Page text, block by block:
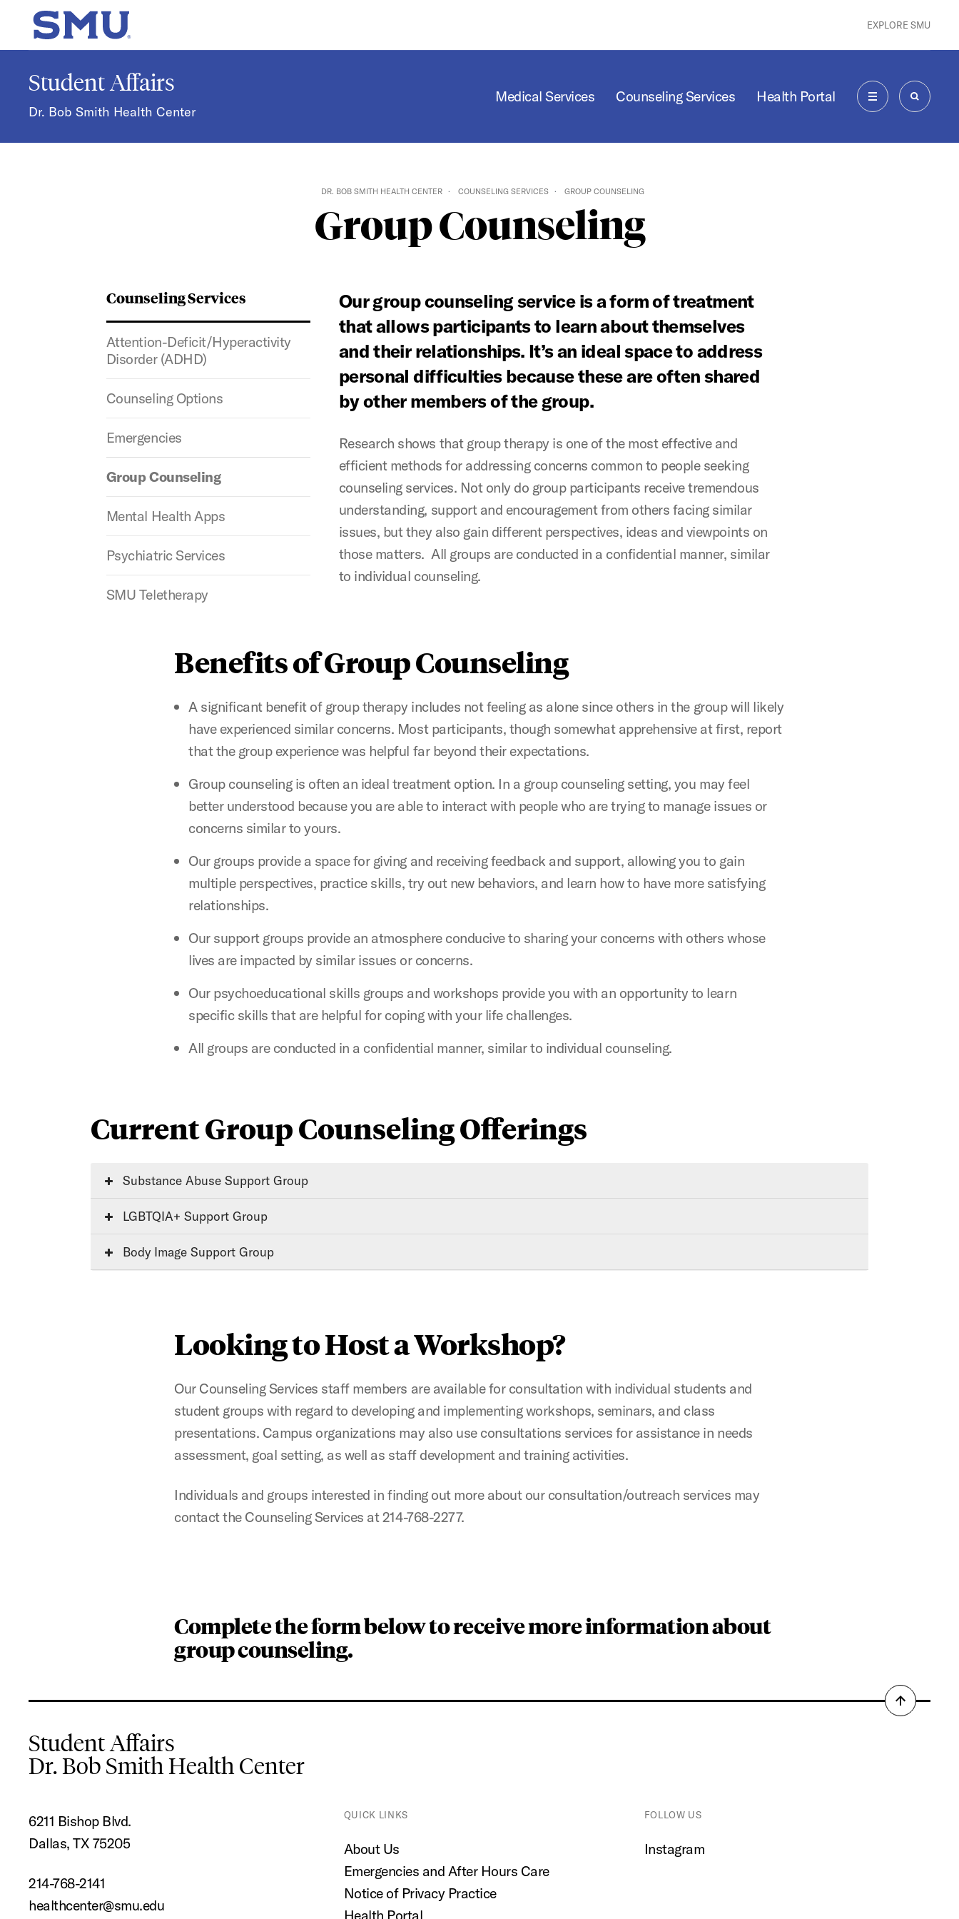
Skip to main content
SMU Home EXPLORE SMU
Student Affairs
Dr. Bob Smith Health Center
Medical Services Counseling Services Health Portal
MENU SEARCH
DR. BOB SMITH HEALTH CENTER COUNSELING SERVICES GROUP COUNSELING
Group Counseling
Counseling Services
Attention-Deficit/Hyperactivity
Disorder (ADHD)
Counseling Options
Emergencies
Group Counseling
Mental Health Apps
Psychiatric Services
SMU Teletherapy
Our group counseling service is a form of treatment
that allows participants to learn about themselves
and their relationships. It’s an ideal space to address
personal difficulties because these are often shared
by other members of the group.
Research shows that group therapy is one of the most effective and
efficient methods for addressing concerns common to people seeking
counseling services. Not only do group participants receive tremendous
understanding, support and encouragement from others facing similar
issues, but they also gain different perspectives, ideas and viewpoints on
those matters. All groups are conducted in a confidential manner, similar
to individual counseling.
Benefits of Group Counseling
A significant benefit of group therapy includes not feeling as alone since others in the group will likely
have experienced similar concerns. Most participants, though somewhat apprehensive at first, report
that the group experience was helpful far beyond their expectations.
Group counseling is often an ideal treatment option. In a group counseling setting, you may feel
better understood because you are able to interact with people who are trying to manage issues or
concerns similar to yours.
Our groups provide a space for giving and receiving feedback and support, allowing you to gain
multiple perspectives, practice skills, try out new behaviors, and learn how to have more satisfying
relationships.
Our support groups provide an atmosphere conducive to sharing your concerns with others whose
lives are impacted by similar issues or concerns.
Our psychoeducational skills groups and workshops provide you with an opportunity to learn
specific skills that are helpful for coping with your life challenges.
All groups are conducted in a confidential manner, similar to individual counseling.
Current Group Counseling Offerings
Substance Abuse Support Group
LGBTQIA+ Support Group
Body Image Support Group
Looking to Host a Workshop?
Our Counseling Services staff members are available for consultation with individual students and
student groups with regard to developing and implementing workshops, seminars, and class
presentations. Campus organizations may also use consultations services for assistance in needs
assessment, goal setting, as well as staff development and training activities.
Individuals and groups interested in finding out more about our consultation/outreach services may
contact the Counseling Services at 214-768-2277.
Complete the form below to receive more information about
group counseling.
Back
Student Affairs
Dr. Bob Smith Health Center
6211 Bishop Blvd.
Dallas, TX 75205
214-768-2141
healthcenter@smu.edu
QUICK LINKS
About Us
Emergencies and After Hours Care
Notice of Privacy Practice
Health Portal
FOLLOW US
Instagram